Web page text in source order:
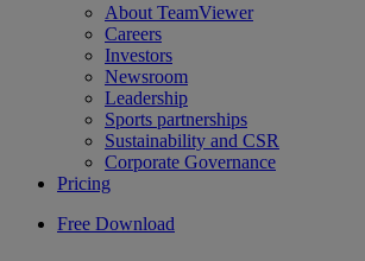
About TeamViewer
Careers
Investors
Newsroom
Leadership
Sports partnerships
Sustainability and CSR
Corporate Governance
Pricing
Free Download